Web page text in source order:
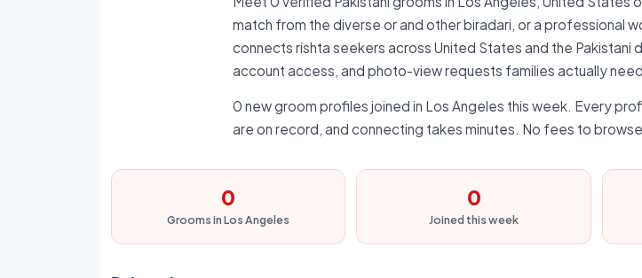
match from the diverse or and other biradari, or a professional
connects rishta seekers across United States and the
account access, and photo-view requests families actually
0 new groom profiles joined in Los Angeles this week. Every
are on record, and connecting takes minutes. No fees to
0
Grooms in Los Angeles
0
Joined this week